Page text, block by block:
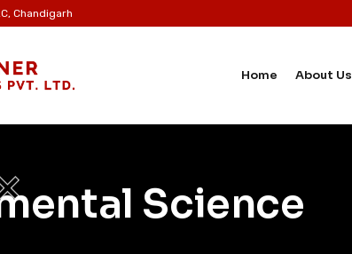
Chandigarh
Home About Us
Science